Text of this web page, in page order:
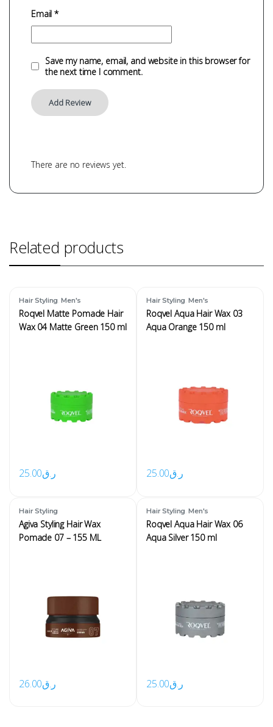
Email*
Save my name, email, and website in this browser for
the next time I comment.
There are no reviews yet.
Related products
Hair Styling ,Men's
Roqvel Matte Pomade Hair
Wax 04 Matte Green 150 ml
ر.ق25.00
Hair Styling ,Men's
Roqvel Aqua Hair Wax 03
Aqua Orange 150 ml
ر.ق25.00
Hair Styling
Agiva Styling Hair Wax
Pomade 07 – 155 ML
ر.ق26.00
Hair Styling ,Men's
Roqvel Aqua Hair Wax 06
Aqua Silver 150 ml
ر.ق25.00